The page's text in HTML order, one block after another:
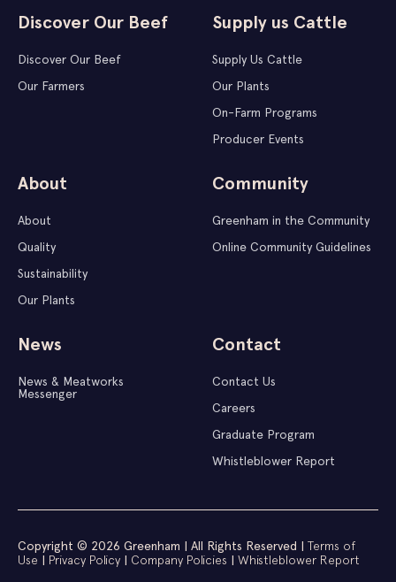
Discover Our Beef
Discover Our Beef
Our Farmers
Supply us Cattle
Supply Us Cattle
Our Plants
On-Farm Programs
Producer Events
About
About
Quality
Sustainability
Our Plants
Community
Greenham in the Community
Online Community Guidelines
News
News & Meatworks
Messenger
Contact
Contact Us
Careers
Graduate Program
Whistleblower Report
Copyright © 2026 Greenham | All Rights Reserved | Terms of
Use | Privacy Policy | Company Policies | Whistleblower Report